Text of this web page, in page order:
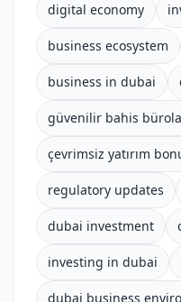
digital economy
business ecosystem
business in dubai
güvenilir bahis
çevrimsiz yatırım
regulatory updates
dubai investment
investing in dubai
dubai business